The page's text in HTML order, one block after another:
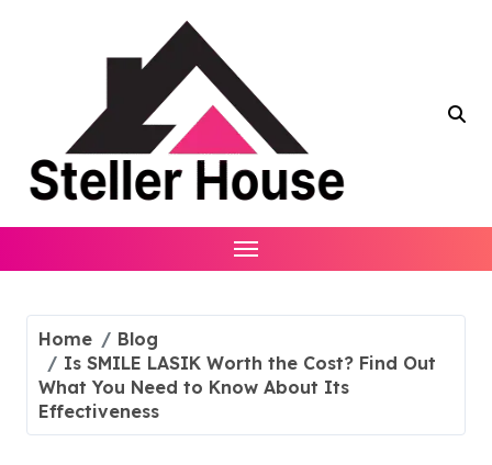
Home
Blog
Is SMILE LASIK Worth the Cost? Find Out
What You Need to Know About Its
Effectiveness